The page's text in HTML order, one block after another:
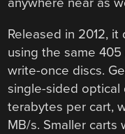
anywhere near as
Released in 2012,
using the same
write-once discs.
single-sided optical
terabytes per cart,
MB/s. Smaller carts